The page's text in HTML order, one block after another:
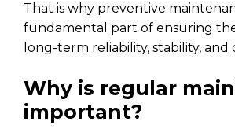
That is why preventive
fundamental part of ensuring
long-term reliability, stability, and
Why is regular
important?